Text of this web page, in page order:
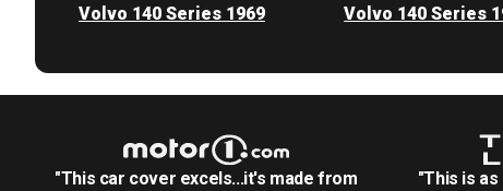
Volvo 140 Series 1969 Volvo 140 Series
"This car cover excels...it's made from
"This is